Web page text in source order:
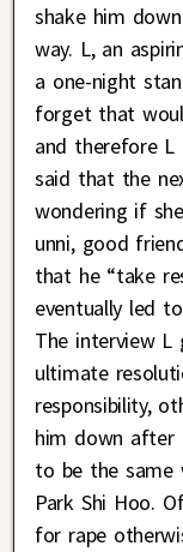
shake him
way. L, an
a one-night
forget that
and therefore
said that the
wondering if
unni, good
that he “take
eventually led
The interview L
ultimate
responsibility,
him down after
to be the same
Park Shi Hoo.
for rape